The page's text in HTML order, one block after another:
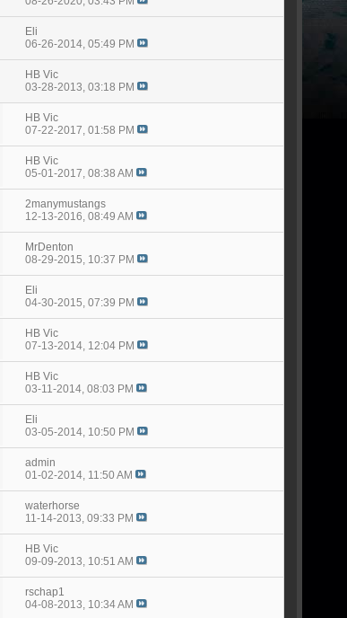
Eli
06-26-2014, 05:49 PM
HB Vic
03-28-2013, 03:18 PM
HB Vic
07-22-2017, 01:58 PM
HB Vic
05-01-2017, 08:38 AM
2manymustangs
12-13-2016, 08:49 AM
MrDenton
08-29-2015, 10:37 PM
Eli
04-30-2015, 07:39 PM
HB Vic
07-13-2014, 12:04 PM
HB Vic
03-11-2014, 08:03 PM
Eli
03-05-2014, 10:50 PM
admin
01-02-2014, 11:50 AM
waterhorse
11-14-2013, 09:33 PM
HB Vic
09-09-2013, 10:51 AM
rschap1
04-08-2013, 10:34 AM